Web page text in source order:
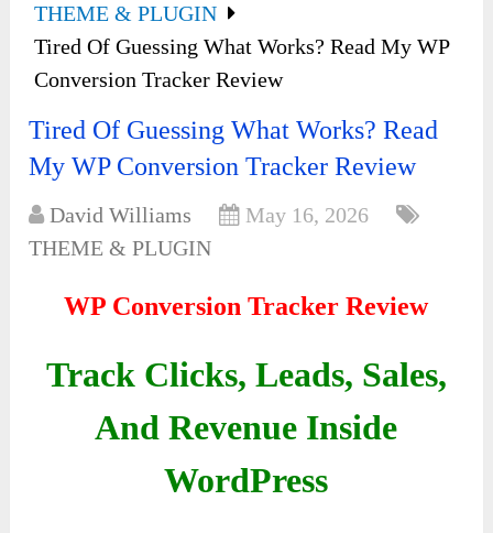
THEME & PLUGIN
Tired Of Guessing What Works? Read My WP
Conversion Tracker Review
Tired Of Guessing What Works? Read
My WP Conversion Tracker Review
David Williams
May 16, 2026
THEME & PLUGIN
WP Conversion Tracker Review
Track Clicks, Leads, Sales,
And Revenue Inside
WordPress